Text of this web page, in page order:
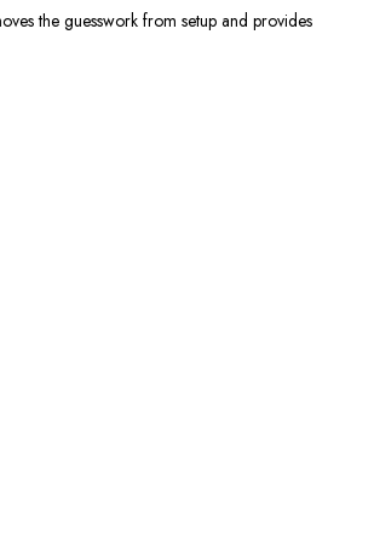
the guesswork from setup and provides